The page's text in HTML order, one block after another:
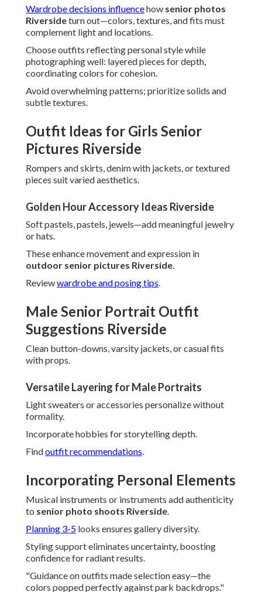
Wardrobe decisions influencehow senior photos
Riversideturn out—colors, textures, and fits must
complement light and locations.
Choose outfits reflecting personal style while
photographing well: layered pieces for depth,
coordinating colors for cohesion.
Avoid overwhelming patterns; prioritize solids and
subtle textures.
Outfit Ideas for Girls Senior
Pictures Riverside
Rompers and skirts, denim with jackets, or textured
pieces suit varied aesthetics.
Golden Hour Accessory Ideas Riverside
Soft pastels, pastels, jewels—add meaningful jewelry
or hats.
These enhance movement and expression in
outdoor senior pictures Riverside.
Reviewwardrobe and posing tips.
Male Senior Portrait Outfit
Suggestions Riverside
Clean button-downs, varsity jackets, or casual fits
with props.
Versatile Layering for Male Portraits
Light sweaters or accessories personalize without
formality.
Incorporate hobbies for storytelling depth.
Findoutfit recommendations.
Incorporating Personal Elements
Musical instruments or instruments add authenticity
to senior photo shoots Riverside.
Planning 3-5 looks ensures gallery diversity.
Styling support eliminates uncertainty, boosting
confidence for radiant results.
"Guidance on outfits made selection easy—the
colors popped perfectly against park backdrops."